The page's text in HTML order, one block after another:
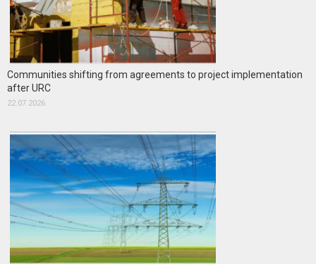
Communities shifting from agreements to project implementation
after URC
22.07.2026